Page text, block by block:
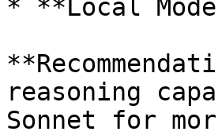
* **Local
reasoning
Sonnet for